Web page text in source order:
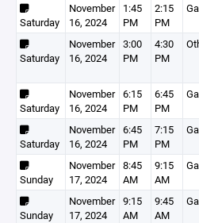
Saturday
November
16, 2024
1:45
PM
2:15
PM
Saturday
November
16, 2024
3:00
PM
4:30
PM
Saturday
November
16, 2024
6:15
PM
6:45
PM
Saturday
November
16, 2024
6:45
PM
7:15
PM
Sunday
November
17, 2024
8:45
AM
9:15
AM
Sunday
November
17, 2024
9:15
AM
9:45
AM